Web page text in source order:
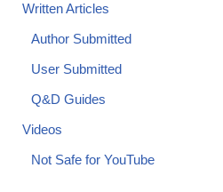
Written Articles
Author Submitted
User Submitted
Q&D Guides
Videos
Not Safe for YouTube